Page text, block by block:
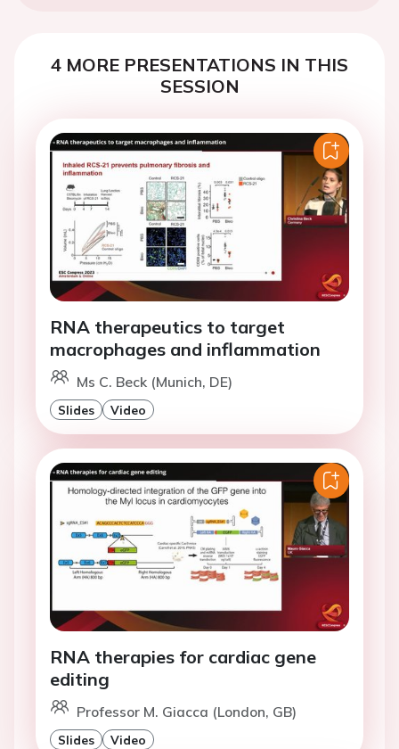
4 MORE PRESENTATIONS IN THIS
SESSION
RNA therapeutics to target
macrophages and inflammation
Ms C. Beck (Munich, DE)
Slides Video
RNA therapies for cardiac gene
editing
Professor M. Giacca (London, GB)
Slides Video